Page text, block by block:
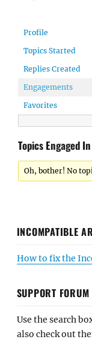
Profile
Topics Started
Replies Created
Engagements
Favorites
Topics Engaged In
Oh, bother! No
INCOMPATIBLE
How to fix the
SUPPORT
Use the search
also check out